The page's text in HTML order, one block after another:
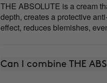
THE ABSOLUTE is a cream
depth, creates a protective
effect, reduces blemishes,
Can I combine THE